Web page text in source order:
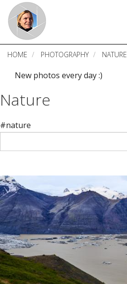
Skip
main
content
HOME PHOTOGRAPHY NATURE
New photos every day :)
Nature
#nature